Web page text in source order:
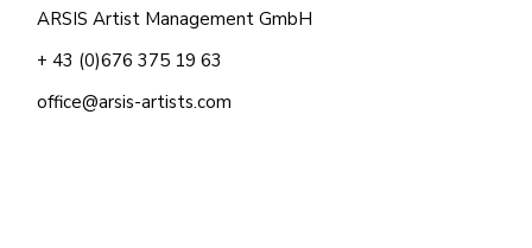
ARSIS Artist Management GmbH
+ 43 (0)676 375 19 63
office@arsis-artists.com